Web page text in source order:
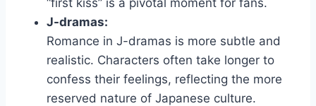
“first kiss” is a pivotal moment for fans.
J-dramas:
Romance in J-dramas is more subtle and
realistic. Characters often take longer to
confess their feelings, reflecting the more
reserved nature of Japanese culture.